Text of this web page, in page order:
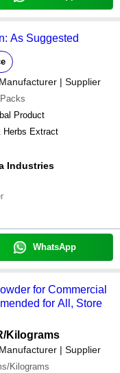
As Suggested
Manufacturer | Supplier
Product
Herbs Extract
Industries
WhatsApp
for Commercial
for All, Store
/Kilograms
Manufacturer | Supplier
Kilograms